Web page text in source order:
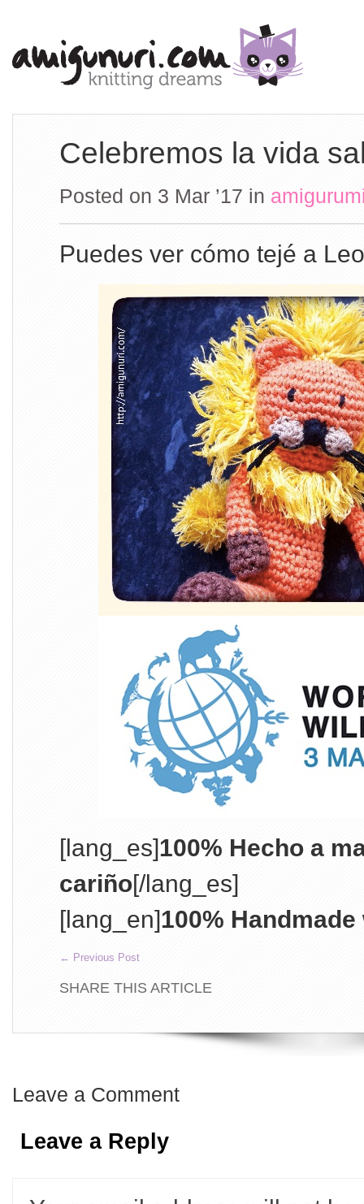
Celebremos la vida
Posted on 3 Mar ’17 in
Puedes ver cómo tejé a
[lang_es]100% Hecho a
cariño[/lang_es]
[lang_en]100%
← Previous Post
SHARE THIS ARTICLE
Leave a Comment
Leave a Reply